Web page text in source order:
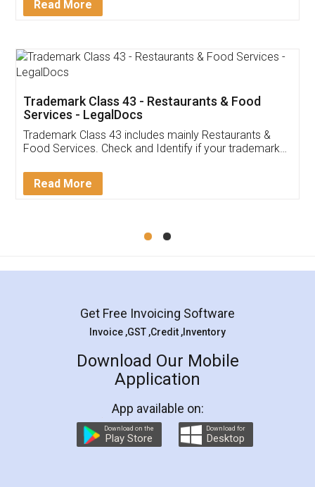
Thank you Legal docs! I've applied FSSAI
(Pooja) was prompt and very helpful. I had to
reach out to them periodically because of an
input error from my end. Pooja was very patient
in handling this issue. She had assisted me till
Mohit Koul
Rental Agreement
LegalDocs is an excellent and professional
online service which helps you step by step in
preparation and registration. They helped me in
preparing my Rental Agreement as a Tenant at
the comfort of my home and even did a second